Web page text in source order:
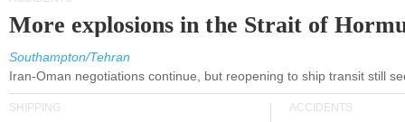
More explosions in the Strait of
Southampton/Tehran
Iran-Oman negotiations continue, but reopening to ship transit still
SHIPPING ACCIDENTS